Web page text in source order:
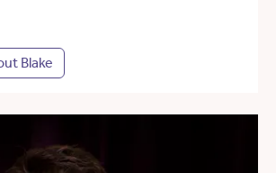
Blake